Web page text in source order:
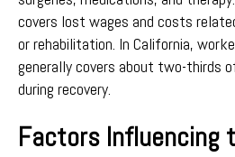
covers lost wages and costs
or rehabilitation. In California,
generally covers about two-thirds
during recovery.
Factors Influencing